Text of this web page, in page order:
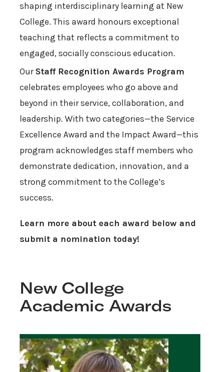
shaping interdisciplinary learning at New
College. This award honours exceptional
teaching that reflects a commitment to
engaged, socially conscious education.
OurStaff Recognition Awards Program
celebrates employees who go above and
beyond in their service, collaboration, and
leadership. With two categories—the Service
Excellence Award and the Impact Award—this
program acknowledges staff members who
demonstrate dedication, innovation, and a
strong commitment to the College’s
success.
Learn more about each award below and
submit a nomination today!
New College
Academic Awards